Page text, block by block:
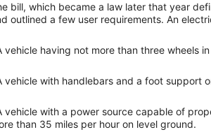
bill, which became a law later that year
outlined a few user requirements. An
vehicle having not more than three wheels
vehicle with handlebars and a foot support
vehicle with a power source capable of
than 35 miles per hour on level ground.